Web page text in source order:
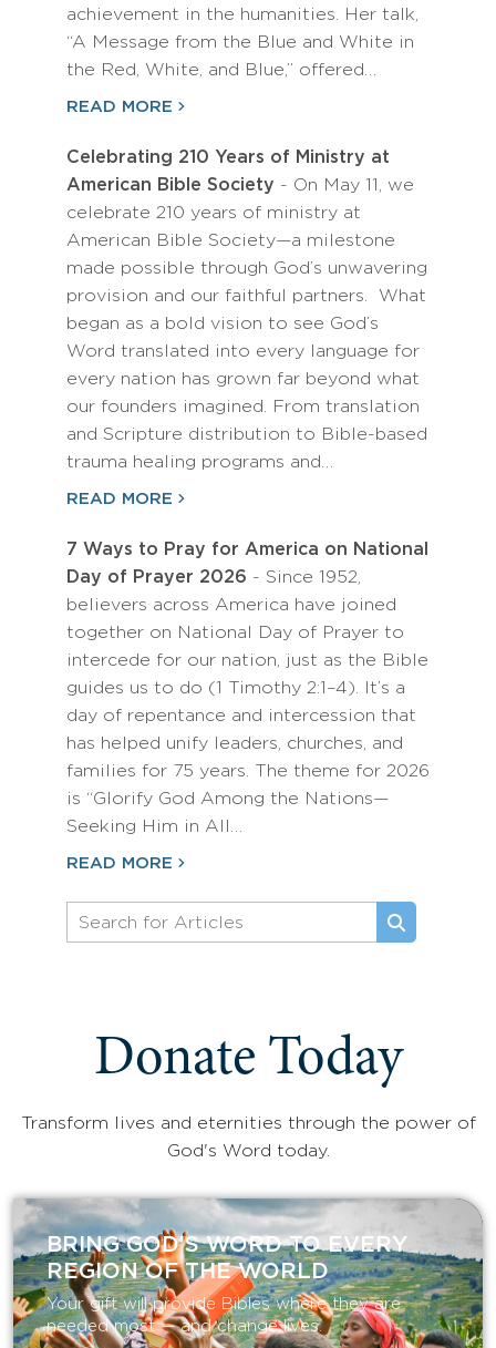
achievement in the humanities. Her talk,
“A Message from the Blue and White in
the Red, White, and Blue,” offered…
READ MORE
Celebrating 210 Years of Ministry at
American Bible Society - On May 11, we
celebrate 210 years of ministry at
American Bible Society—a milestone
made possible through God’s unwavering
provision and our faithful partners. What
began as a bold vision to see God’s
Word translated into every language for
every nation has grown far beyond what
our founders imagined. From translation
and Scripture distribution to Bible-based
trauma healing programs and…
READ MORE
7 Ways to Pray for America on National
Day of Prayer 2026 - Since 1952,
believers across America have joined
together on National Day of Prayer to
intercede for our nation, just as the Bible
guides us to do (1 Timothy 2:1–4). It’s a
day of repentance and intercession that
has helped unify leaders, churches, and
families for 75 years. The theme for 2026
is “Glorify God Among the Nations—
Seeking Him in All…
READ MORE
Donate Today
Transform lives and eternities through the power of
God's Word today.
BRING GOD’S WORD TO EVERY
REGION OF THE WORLD
Your gift will provide Bibles where they are
needed most — and change lives.